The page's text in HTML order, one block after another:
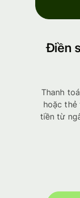
Điền
Thanh
hoặc thẻ
tiền từ